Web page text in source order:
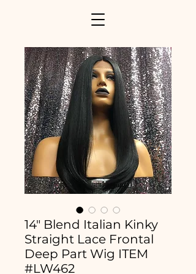
14" Blend Italian Kinky
Straight Lace Frontal
Deep Part Wig ITEM
#LW462